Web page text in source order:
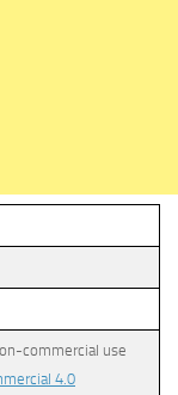
commercial use
4.0